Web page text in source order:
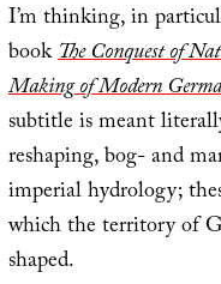
I’m thinking, in
bookThe Conquest of
Making of Modern
subtitle is meant
reshaping, bog- and
imperial hydrology;
which the territory of
shaped.